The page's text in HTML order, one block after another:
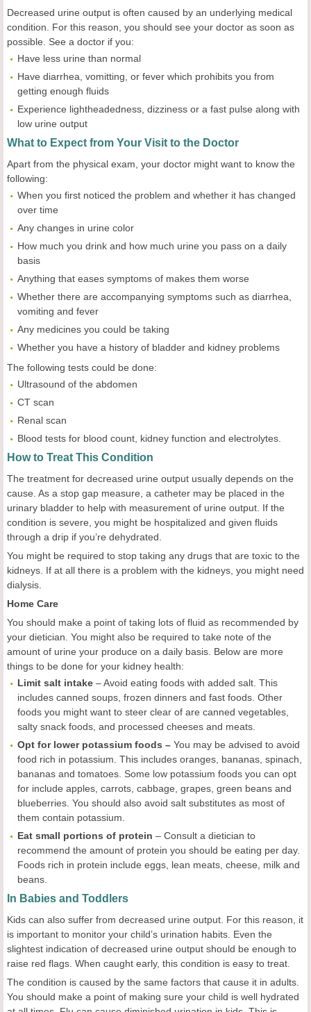
Decreased urine output is often caused by an underlying medical
condition. For this reason, you should see your doctor as soon as
possible. See a doctor if you:
Have less urine than normal
Have diarrhea, vomitting, or fever which prohibits you from
getting enough fluids
Experience lightheadedness, dizziness or a fast pulse along with
low urine output
What to Expect from Your Visit to the Doctor
Apart from the physical exam, your doctor might want to know the
following:
When you first noticed the problem and whether it has changed
over time
Any changes in urine color
How much you drink and how much urine you pass on a daily
basis
Anything that eases symptoms of makes them worse
Whether there are accompanying symptoms such as diarrhea,
vomiting and fever
Any medicines you could be taking
Whether you have a history of bladder and kidney problems
The following tests could be done:
Ultrasound of the abdomen
CT scan
Renal scan
Blood tests for blood count, kidney function and electrolytes.
How to Treat This Condition
The treatment for decreased urine output usually depends on the
cause. As a stop gap measure, a catheter may be placed in the
urinary bladder to help with measurement of urine output. If the
condition is severe, you might be hospitalized and given fluids
through a drip if you’re dehydrated.
You might be required to stop taking any drugs that are toxic to the
kidneys. If at all there is a problem with the kidneys, you might need
dialysis.
Home Care
You should make a point of taking lots of fluid as recommended by
your dietician. You might also be required to take note of the
amount of urine your produce on a daily basis. Below are more
things to be done for your kidney health:
Limit salt intake – Avoid eating foods with added salt. This
includes canned soups, frozen dinners and fast foods. Other
foods you might want to steer clear of are canned vegetables,
salty snack foods, and processed cheeses and meats.
Opt for lower potassium foods – You may be advised to avoid
food rich in potassium. This includes oranges, bananas, spinach,
bananas and tomatoes. Some low potassium foods you can opt
for include apples, carrots, cabbage, grapes, green beans and
blueberries. You should also avoid salt substitutes as most of
them contain potassium.
Eat small portions of protein – Consult a dietician to
recommend the amount of protein you should be eating per day.
Foods rich in protein include eggs, lean meats, cheese, milk and
beans.
In Babies and Toddlers
Kids can also suffer from decreased urine output. For this reason, it
is important to monitor your child’s urination habits. Even the
slightest indication of decreased urine output should be enough to
raise red flags. When caught early, this condition is easy to treat.
The condition is caused by the same factors that cause it in adults.
You should make a point of making sure your child is well hydrated